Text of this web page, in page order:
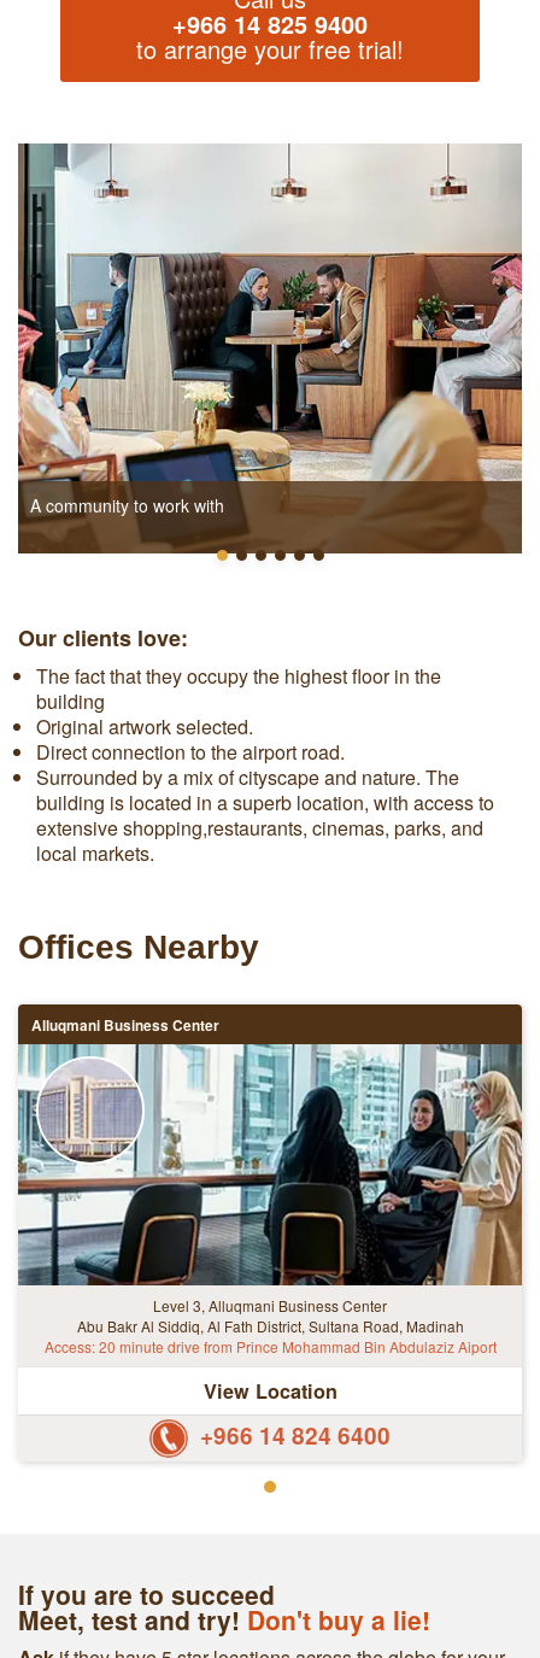
+966 14 825 9400
to arrange your free trial!
A community to work with
Our clients love:
The fact that they occupy the highest floor in the
building
Original artwork selected.
Direct connection to the airport road.
Surrounded by a mix of cityscape and nature. The
building is located in a superb location, with access to
extensive shopping,restaurants, cinemas, parks, and
local markets.
Offices Nearby
Alluqmani Business Center
Level 3, Alluqmani Business Center
Abu Bakr Al Siddiq, Al Fath District, Sultana Road, Madinah
Access: 20 minute drive from Prince Mohammad Bin Abdulaziz Aiport
View Location
+966 14 824 6400
If you are to succeed
Meet, test and try! Don't buy a lie!